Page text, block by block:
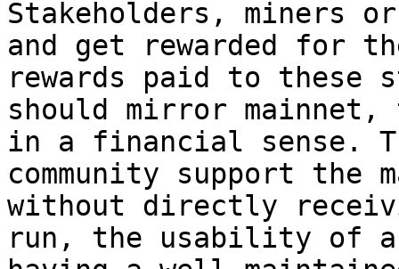
Stakeholders, miners
and get rewarded for
rewards paid to these
should mirror mainnet,
in a financial sense.
community support the
without directly
run, the usability of a